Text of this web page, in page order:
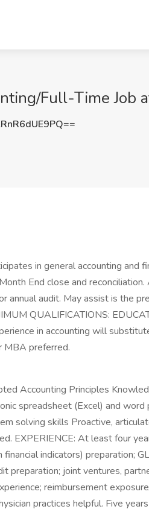
Full-Time Job
in general accounting and
End close and
annual audit. May assist is the
QUALIFICATIONS:
in accounting will
MBA preferred.
Accounting Principles
spreadsheet (Excel) and word
solving skills Proactive,
EXPERIENCE: At least four
indicators) preparation;
preparation; joint ventures,
reimbursement
practices helpful. Five